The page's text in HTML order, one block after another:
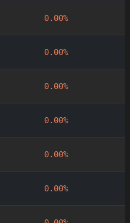
0.00%
0.00%
0.00%
0.00%
0.00%
0.00%